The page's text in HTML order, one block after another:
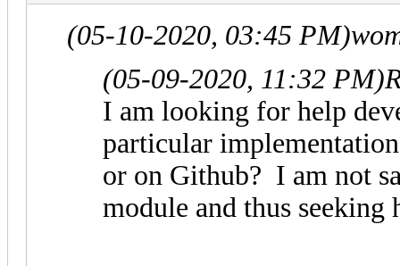
(05-10-2020, 03:45 PM)
(05-09-2020, 11:32 PM)
I am looking for help
particular
or on Github? I am not
module and thus